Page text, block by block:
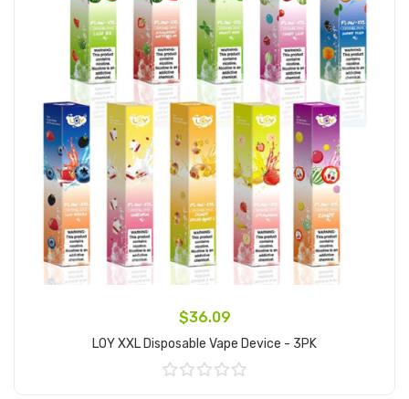
$36.09
LOY XXL Disposable Vape Device - 3PK